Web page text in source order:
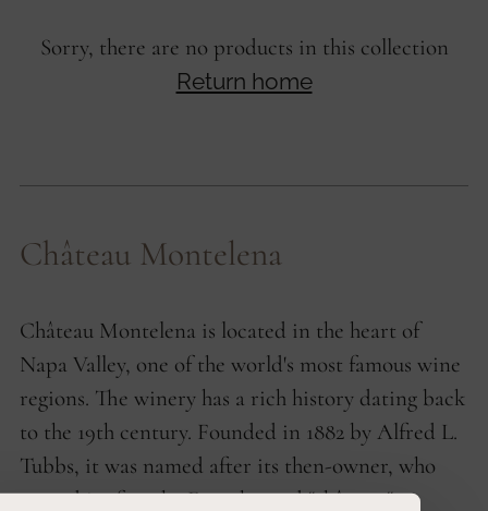
Sorry, there are no products in this collection
Return home
Château Montelena
Château Montelena is located in the heart of
Napa Valley, one of the world's most famous wine
regions. The winery has a rich history dating back
to the 19th century. Founded in 1882 by Alfred L.
Tubbs, it was named after its then-owner, who
named it after the French word "château."